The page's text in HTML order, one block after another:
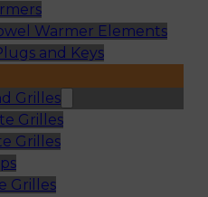
Warmer Elements
and Keys
Grilles
Grilles
Grilles
Grilles